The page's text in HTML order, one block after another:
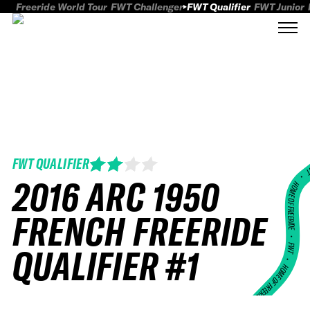
Freeride World Tour FWT Challenger FWT Qualifier FWT Junior
FWT QUALIFIER
2016 ARC 1950
FRENCH FREERIDE
QUALIFIER #1
HOME OF
•
FWT •
HOME OF FREERIDE